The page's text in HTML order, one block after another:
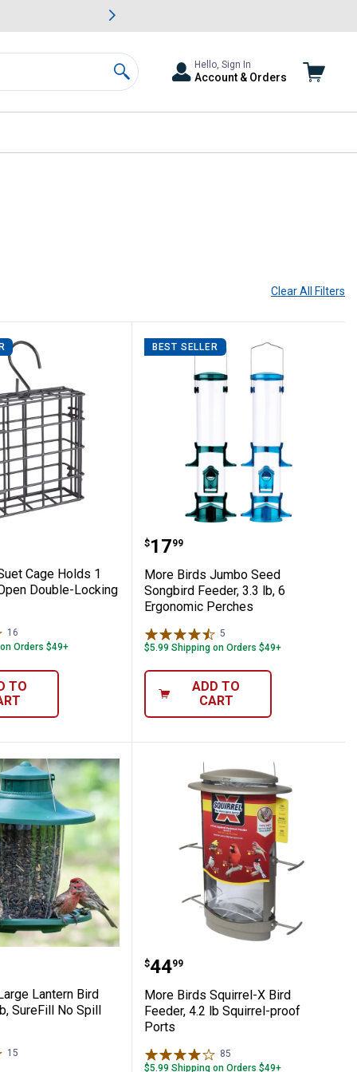
& Garden Savings.
Search
Hello, Sign In
Account & Orders
Clear All Filters
for Easy Refilling
Weather Guard Roof Design, Diverts
Suet Cage Holds 1 Cake, Easy-Open
Cage Holds 1
Double-Locking
16
Orders $49+
TO
BEST SELLER
More Birds Jumbo Seed
Price:
$17
. 99
More Birds Jumbo Seed
Songbird Feeder, 3.3 lb, 6
Ergonomic Perches
5
$5.99 Shipping on Orders $49+
ADD TO
CART
from Wall, Locks into 5 Positions
Large Lantern Bird Feeder, 3.8 lb,
Lantern Bird
SureFill No Spill
15
More Birds Squirrel-X
Price:
$44
. 99
More Birds Squirrel-X Bird
Feeder, 4.2 lb Squirrel-proof
Ports
85
$5.99 Shipping on Orders $49+